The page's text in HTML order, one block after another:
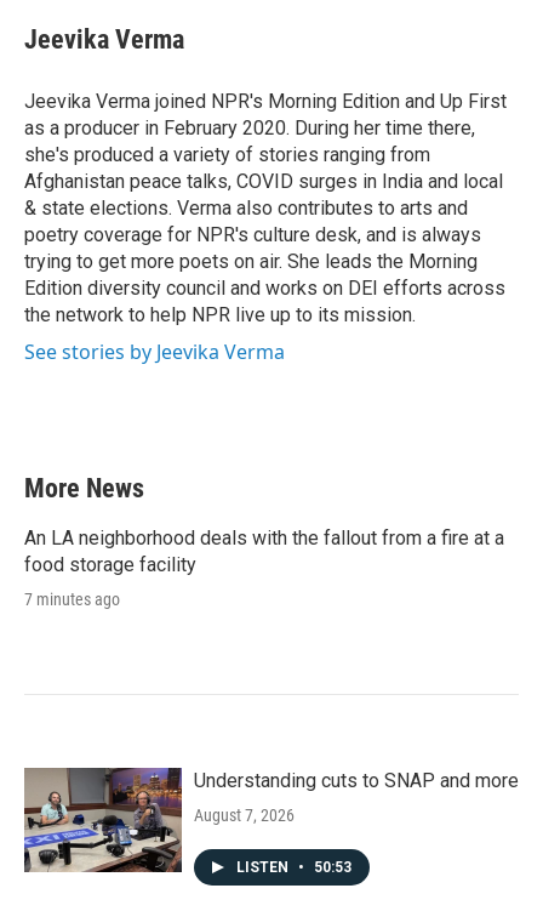
e
b
o
k
t
t
r
k
e
I
n
i
l
Jeevika Verma
Jeevika Verma joined NPR's Morning Edition and Up First
as a producer in February 2020. During her time there,
she's produced a variety of stories ranging from
Afghanistan peace talks, COVID surges in India and local
& state elections. Verma also contributes to arts and
poetry coverage for NPR's culture desk, and is always
trying to get more poets on air. She leads the Morning
Edition diversity council and works on DEI efforts across
the network to help NPR live up to its mission.
See stories by Jeevika Verma
More News
An LA neighborhood deals with the fallout from a fire at a
food storage facility
7 minutes ago
Understanding cuts to SNAP and more
August 7, 2026
LISTEN • 50:53